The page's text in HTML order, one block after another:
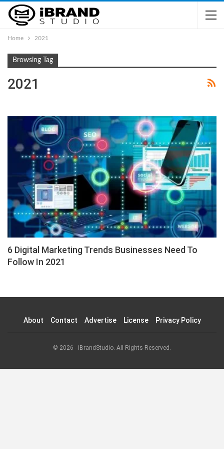
Home 2021
Browsing Tag
2021
6 Digital Marketing Trends Businesses Need To
Follow In 2021
About Contact Advertise License Privacy Policy
© 2026 - iBrandStudio. All Rights Reserved.